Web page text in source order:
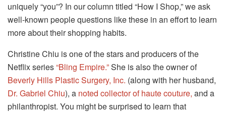
uniquely “you”? In our column titled “How I Shop,” we ask
well-known people questions like these in an effort to learn
more about their shopping habits.
Christine Chiu is one of the stars and producers of the
Netflix series“Bling Empire.”She is also the owner of
Beverly Hills Plastic Surgery, Inc. (along with her husband,
Dr. Gabriel Chiu), a noted collector of haute couture, and a
philanthropist. You might be surprised to learn that